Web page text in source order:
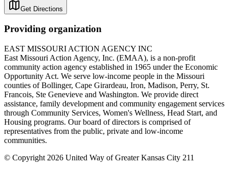
Get Directions
Providing organization
EAST MISSOURI ACTION AGENCY INC
East Missouri Action Agency, Inc. (EMAA), is a non-profit
community action agency established in 1965 under the Economic
Opportunity Act. We serve low-income people in the Missouri
counties of Bollinger, Cape Girardeau, Iron, Madison, Perry, St.
Francois, Ste Genevieve and Washington. We provide direct
assistance, family development and community engagement services
through Community Services, Women's Wellness, Head Start, and
Housing programs. Our board of directors is comprised of
representatives from the public, private and low-income
communities.
© Copyright 2026 United Way of Greater Kansas City 211